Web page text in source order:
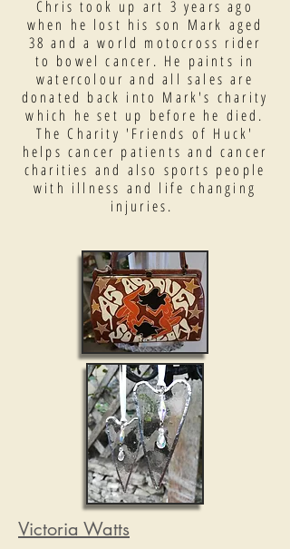
Chris took up art 3 years ago
when he lost his son Mark aged
38 and a world motocross rider
to bowel cancer. He paints in
watercolour and all sales are
donated back into Mark's charity
which he set up before he died.
The Charity 'Friends of Huck'
helps cancer patients and cancer
charities and also sports people
with illness and life changing
injuries.
Victoria Watts